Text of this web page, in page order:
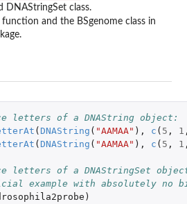
DNAStringSet class.
function and the BSgenome class in
letters of a DNAString object:
( DNAString ( "AAMAA" ), c ( 5 , 1
( DNAString ( "AAMAA" ), c ( 5 , 1
letters of a DNAStringSet
example with absolutely no
)